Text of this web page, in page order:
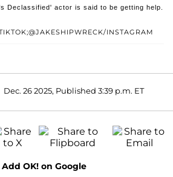
INSTAGRAM
Declassified' actor is said to be getting help.
Dec. 26 2025, Published 3:39 p.m. ET
Add OK! on Google